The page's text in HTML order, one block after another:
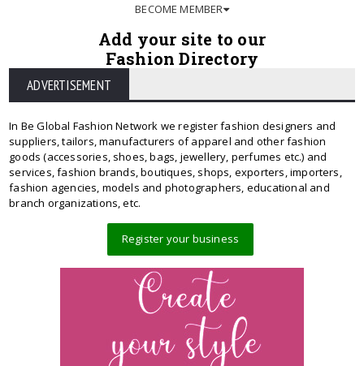
BECOME MEMBER
Add your site to our
Fashion Directory
ADVERTISEMENT
In Be Global Fashion Network we register fashion designers and
suppliers, tailors, manufacturers of apparel and other fashion
goods (accessories, shoes, bags, jewellery, perfumes etc.) and
services, fashion brands, boutiques, shops, exporters, importers,
fashion agencies, models and photographers, educational and
branch organizations, etc.
Register your business